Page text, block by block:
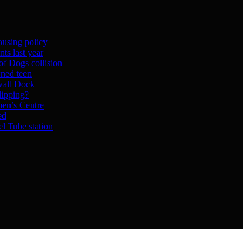
policy
last year
Dogs collision
teen
Dock
Centre
Tube station